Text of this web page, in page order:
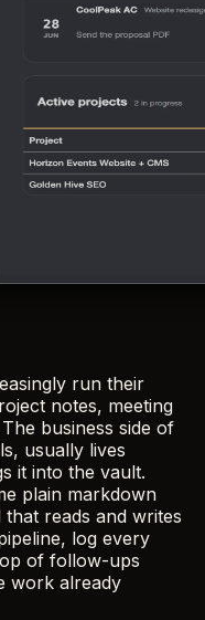
run their
notes, meeting
business side of
usually lives
it into the vault.
plain markdown
reads and writes
log every
of follow-ups
work already